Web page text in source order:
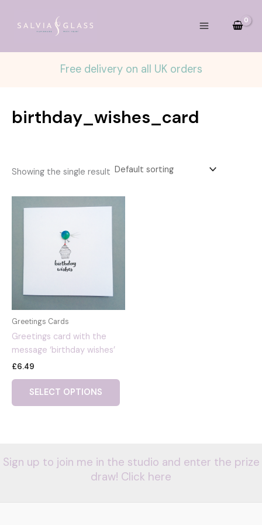
Free delivery on all UK orders
birthday_wishes_card
Showing the single result
Greetings Cards
Greetings card with the
message ‘birthday wishes’
£6.49
SELECT OPTIONS
Sign up to join me in the studio and enter the prize
draw! Click here